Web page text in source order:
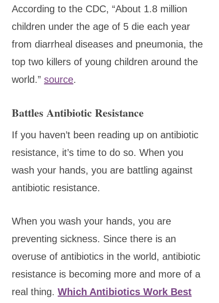
According to the CDC, “About 1.8 million
children under the age of 5 die each year
from diarrheal diseases and pneumonia, the
top two killers of young children around the
world.” source.
Battles Antibiotic Resistance
If you haven’t been reading up on antibiotic
resistance, it’s time to do so. When you
wash your hands, you are battling against
antibiotic resistance.
When you wash your hands, you are
preventing sickness. Since there is an
overuse of antibiotics in the world, antibiotic
resistance is becoming more and more of a
real thing. Which Antibiotics Work Best